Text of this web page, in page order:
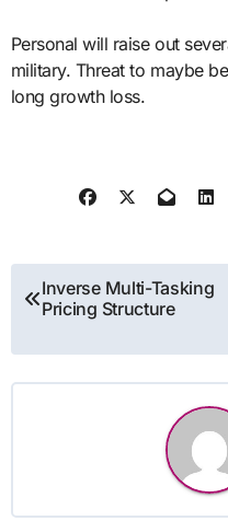
Personal will raise out
military. Threat to maybe
long growth loss.
Post
navigation
Inverse Multi-Tasking
Pricing Structure